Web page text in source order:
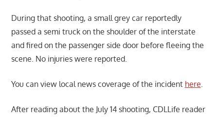
During that shooting, a small grey car reportedly
passed a semi truck on the shoulder of the interstate
and fired on the passenger side door before fleeing the
scene. No injuries were reported.
You can view local news coverage of the incident here
After reading about the July 14 shooting, CDLLife reader